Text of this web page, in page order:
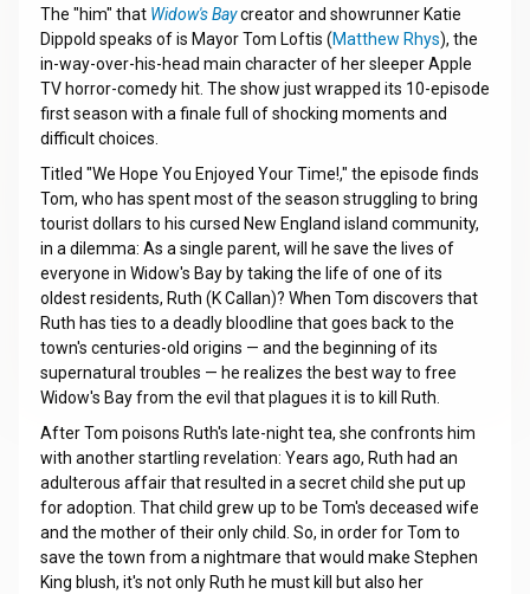
The "him" that Widow's Bay creator and showrunner Katie
Dippold speaks of is Mayor Tom Loftis (Matthew Rhys), the
in-way-over-his-head main character of her sleeper Apple
TV horror-comedy hit. The show just wrapped its 10-episode
first season with a finale full of shocking moments and
difficult choices.
Titled "We Hope You Enjoyed Your Time!," the episode finds
Tom, who has spent most of the season struggling to bring
tourist dollars to his cursed New England island community,
in a dilemma: As a single parent, will he save the lives of
everyone in Widow's Bay by taking the life of one of its
oldest residents, Ruth (K Callan)? When Tom discovers that
Ruth has ties to a deadly bloodline that goes back to the
town's centuries-old origins — and the beginning of its
supernatural troubles — he realizes the best way to free
Widow's Bay from the evil that plagues it is to kill Ruth.
After Tom poisons Ruth's late-night tea, she confronts him
with another startling revelation: Years ago, Ruth had an
adulterous affair that resulted in a secret child she put up
for adoption. That child grew up to be Tom's deceased wife
and the mother of their only child. So, in order for Tom to
save the town from a nightmare that would make Stephen
King blush, it's not only Ruth he must kill but also her